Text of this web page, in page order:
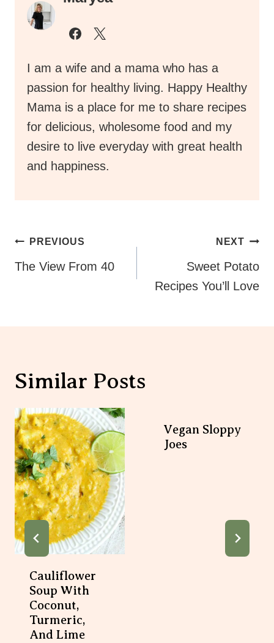
I am a wife and a mama who has a
passion for healthy living. Happy Healthy
Mama is a place for me to share recipes
for delicious, wholesome food and my
desire to live everyday with great health
and happiness.
Post
Navigation
PREVIOUS
The View From 40
NEXT
Sweet Potato
Recipes You’ll Love
Similar Posts
Cauliflower
Soup With
Coconut,
Turmeric,
And Lime
Vegan Sloppy
Joes